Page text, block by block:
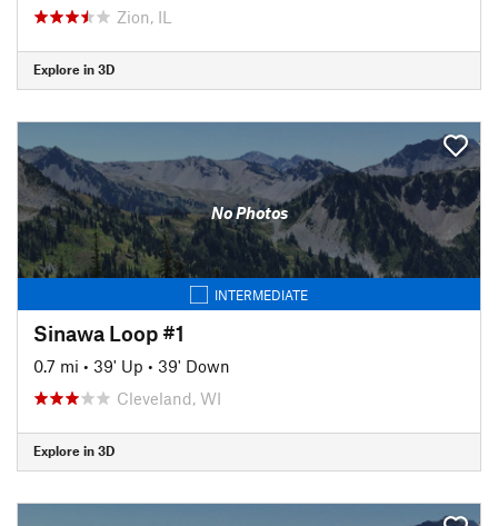
Zion, IL
Explore in 3D
No Photos
INTERMEDIATE
Sinawa Loop #1
0.7 mi • 39' Up • 39' Down
Cleveland, WI
Explore in 3D